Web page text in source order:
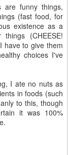
are funny things,
(fast food, for
existence as a
(CHEESE!
have to give them
choices I've
I ate no nuts as
in foods (such
to this, though
it was 100%